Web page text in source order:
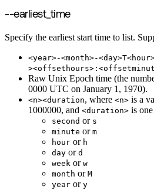
--earliest_time
Specify the earliest start time to list.
<year>-<month>-
Raw Unix Epoch time (the
0000 UTC on January 1, 1970).
<n><duration, where <n> is a
1000000, and <duration> is
second or s
minute or m
hour or h
day or d
week or w
month or M
year or y